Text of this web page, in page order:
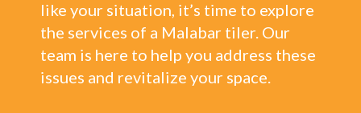
like your situation, it’s time to explore
the services of a Malabar tiler. Our
team is here to help you address these
issues and revitalize your space.